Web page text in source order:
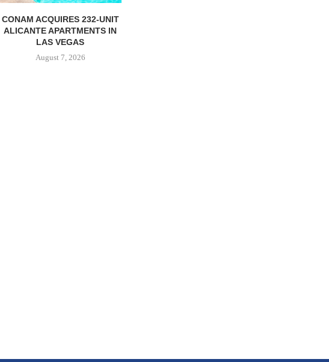
CONAM ACQUIRES 232-UNIT
ALICANTE APARTMENTS IN
LAS VEGAS
August 7, 2026